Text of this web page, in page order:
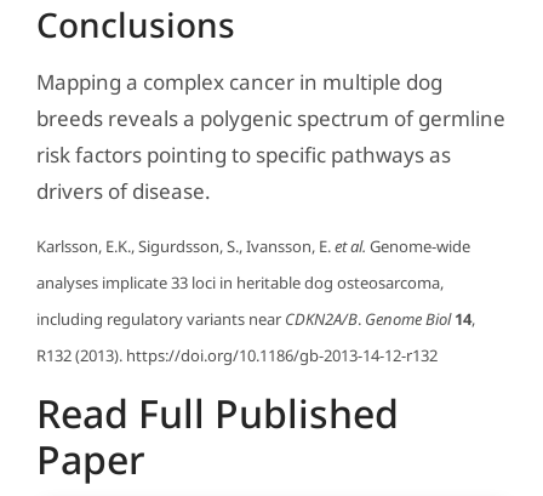
Conclusions
Mapping a complex cancer in multiple dog
breeds reveals a polygenic spectrum of germline
risk factors pointing to specific pathways as
drivers of disease.
Karlsson, E.K., Sigurdsson, S., Ivansson, E.et al. Genome-wide
analyses implicate 33 loci in heritable dog osteosarcoma,
including regulatory variants near CDKN2A/B. Genome Biol 14,
R132 (2013). https://doi.org/10.1186/gb-2013-14-12-r132
Read Full Published
Paper